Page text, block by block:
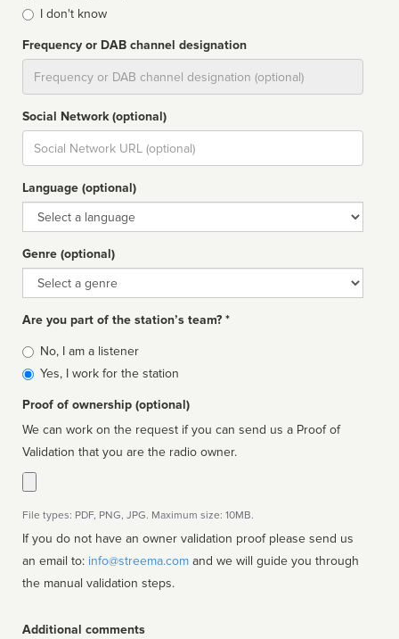
I don't know
Frequency or DAB channel designation
Social Network (optional)
Social
url
Language (optional)
Language
Genre (optional)
Genre
Are you part of the station’s team? *
Is
affiliated
No, I am a listener
Yes, I work for the station
Proof of ownership (optional)
We can work on the request if you can send us a Proof of
Validation that you are the radio owner.
File types: PDF, PNG, JPG. Maximum size: 10MB.
If you do not have an owner validation proof please send us
an email to: info@streema.com
the manual validation steps.
Additional comments